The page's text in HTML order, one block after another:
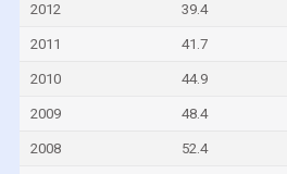
2012 39.4
2011 41.7
2010 44.9
2009 48.4
2008 52.4